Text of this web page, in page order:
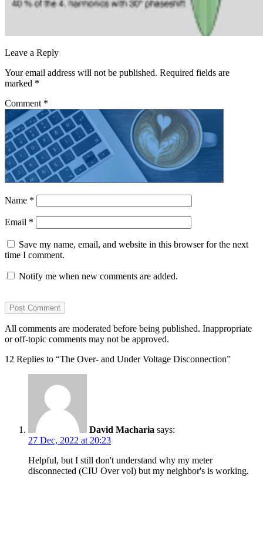
Leave a Reply
Your email address will not be published. Required fields are
marked *
Comment *
Name *
Email *
Save my name, email, and website in this browser for the next
time I comment.
Notify me when new comments are added.
All comments are moderated before being published. Inappropriate
or off-topic comments may not be approved.
12 Replies to “The Over- and Under Voltage Disconnection”
David Macharia says:
27 Dec, 2022 at 20:23
Helpful, but I still don't understand why my meter
disconnected (CIU Over vol) but my neighbor's is working.